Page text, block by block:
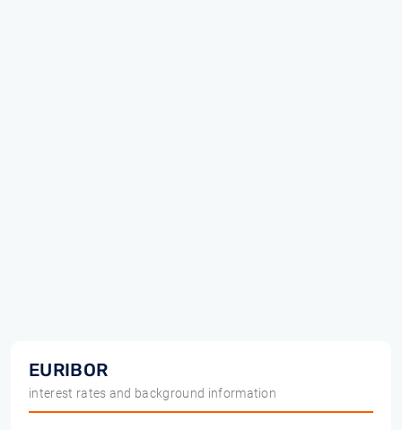
EURIBOR
interest rates and background information